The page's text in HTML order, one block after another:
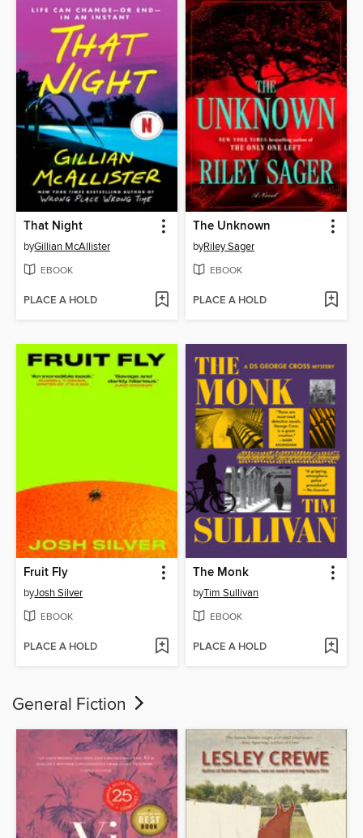
That Night
byGillian McAllister
EBOOK
PLACE A HOLD
The Unknown
byRiley Sager
EBOOK
PLACE A HOLD
Fruit Fly
byJosh Silver
EBOOK
PLACE A HOLD
The Monk
byTim Sullivan
EBOOK
PLACE A HOLD
General Fiction